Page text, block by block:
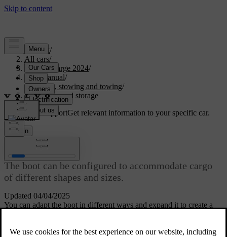
Support/
All cars/
C40 Recharge 2024/
User manual/
Storage, stowing and towing/
Boot space and storage
Customised supportGet relevant information to your specific car.
Sign in
Updated 04/04/2025
Boot space and storage
The boot can be configured to accommodate cargo
of different shapes and sizes.
You can adapt the boot in different ways and expand it to create a